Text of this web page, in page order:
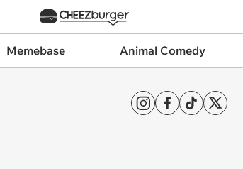
Memebase Animal Comedy